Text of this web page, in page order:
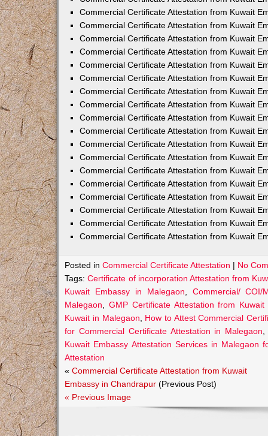
Commercial Certificate Attestation from Kuwait
Commercial Certificate Attestation from Kuwait
Commercial Certificate Attestation from Kuwait
Commercial Certificate Attestation from Kuwait
Commercial Certificate Attestation from Kuwait
Commercial Certificate Attestation from Kuwait
Commercial Certificate Attestation from Kuwait
Commercial Certificate Attestation from Kuwait
Commercial Certificate Attestation from Kuwait
Commercial Certificate Attestation from Kuwait
Commercial Certificate Attestation from Kuwait
Commercial Certificate Attestation from Kuwait
Commercial Certificate Attestation from Kuwait
Commercial Certificate Attestation from Kuwait
Commercial Certificate Attestation from Kuwait
Commercial Certificate Attestation from Kuwait
Commercial Certificate Attestation from Kuwait
Commercial Certificate Attestation from Kuwait
Posted inCommercial Certificate Attestation | No
Tags:Certificate of incorporation Attestation from
Kuwait Embassy in Malegaon
Commercial/ COI/
Malegaon ,GMP Certificate Attestation from
Kuwait in Malegaon
How to Attest Commercial
for Commercial Certificate Attestation in Malegaon
Kuwait Embassy Attestation Services in Malegaon
Attestation
«Commercial Certificate Attestation from Kuwait
Embassy in Chandrapur (Previous Post)
« Previous Image